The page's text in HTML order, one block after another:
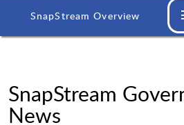
SnapStream Overview
SnapStream
News